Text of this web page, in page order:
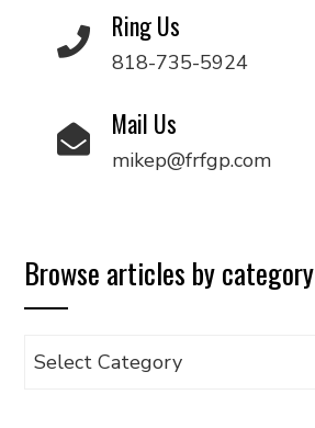
Ring Us
818-735-5924
Mail Us
mikep@frfgp.com
Browse articles by category
Browse